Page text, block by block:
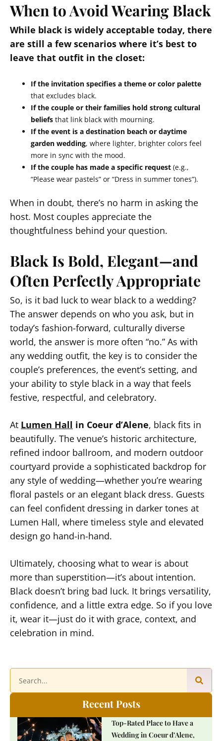
When to Avoid Wearing Black
While black is widely acceptable today, there
are still a few scenarios where it’s best to
leave that outfit in the closet:
If the invitation specifies a theme or color palette
that excludes black.
If the couple or their families hold strong cultural
beliefs that link black with mourning.
If the event is a destination beach or daytime
garden wedding, where lighter, brighter colors feel
more in sync with the mood.
If the couple has made a specific request (e.g.,
“Please wear pastels” or “Dress in summer tones”).
When in doubt, there’s no harm in asking the
host. Most couples appreciate the
thoughtfulness behind your question.
Black Is Bold, Elegant—and
Often Perfectly Appropriate
So, is it bad luck to wear black to a wedding?
The answer depends on who you ask, but in
today’s fashion-forward, culturally diverse
world, the answer is more often “no.” As with
any wedding outfit, the key is to consider the
couple’s preferences, the event’s setting, and
your ability to style black in a way that feels
festive, respectful, and celebratory.
At Lumen Hall in Coeur d’Alene, black fits in
beautifully. The venue’s historic architecture,
refined indoor ballroom, and modern outdoor
courtyard provide a sophisticated backdrop for
any style of wedding—whether you’re wearing
floral pastels or an elegant black dress. Guests
can feel confident dressing in darker tones at
Lumen Hall, where timeless style and elevated
design go hand-in-hand.
Ultimately, choosing what to wear is about
more than superstition—it’s about intention.
Black doesn’t bring bad luck. It brings versatility,
confidence, and a little extra edge. So if you love
it, wear it—just do it with grace, context, and
celebration in mind.
Recent Posts
Top-Rated Place to Have a
Wedding in Coeur d’Alene,